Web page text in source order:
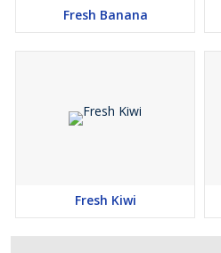
Fresh Banana
Fresh Kiwi